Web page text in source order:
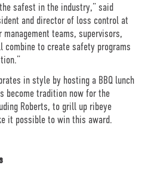
safest in the industry,” said
and director of loss control at
management teams, supervisors,
to create safety programs
in style by hosting a BBQ lunch
become tradition now for the
Roberts, to grill up ribeye
it possible to win this award.